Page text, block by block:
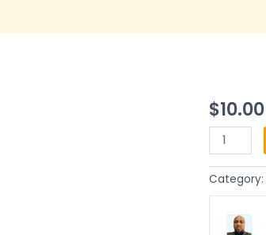
$10.00
Profitable
Online
Publishing:
How
to
make
Running
Category: